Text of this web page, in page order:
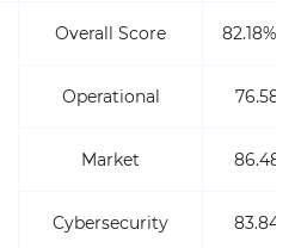
Overall Score 82.18%
Operational 76.58%
Market 86.48%
Cybersecurity 83.84%